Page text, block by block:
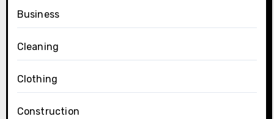
Business
Cleaning
Clothing
Construction